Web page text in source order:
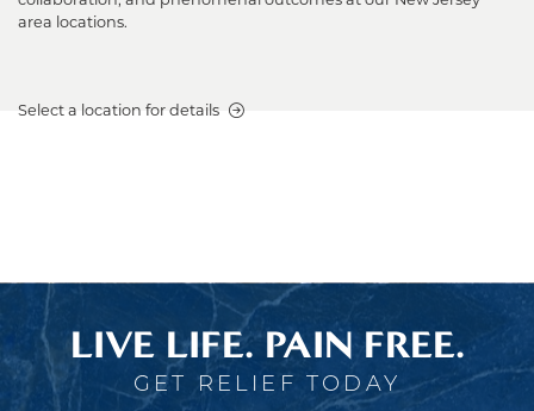
area locations.
Select a location for details
LIVE LIFE. PAIN FREE.
GET RELIEF TODAY